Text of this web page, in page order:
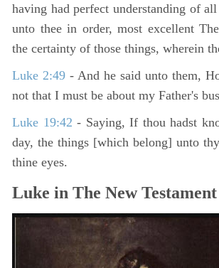
having had perfect understanding of
unto thee in order, most excellent
the certainty of those things, wherein
Luke 2:49 - And he said unto them,
not that I must be about my Father's
Luke 19:42 - Saying, If thou hadst
day, the things [which belong] unto
thine eyes.
Luke in The New